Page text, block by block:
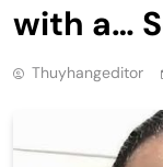
with a…
Thuyhangeditor